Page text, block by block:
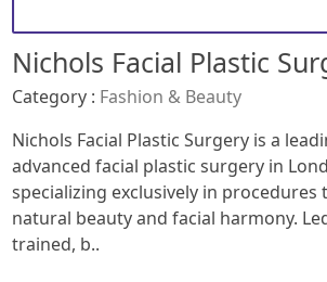
Nichols Facial Plastic
Category : Fashion & Beauty
Nichols Facial Plastic Surgery is a
advanced facial plastic surgery in
specializing exclusively in procedures
natural beauty and facial harmony.
trained, b..